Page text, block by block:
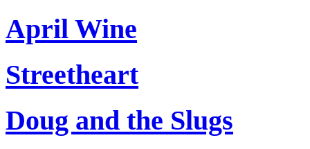
April Wine
Streetheart
Doug and the Slugs